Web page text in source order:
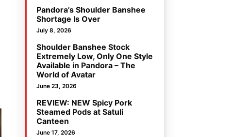
Pandora’s Shoulder Banshee
Shortage Is Over
July 8, 2026
Shoulder Banshee Stock
Extremely Low, Only One Style
Available in Pandora – The
World of Avatar
June 23, 2026
REVIEW: NEW Spicy Pork
Steamed Pods at Satuli
Canteen
June 17, 2026